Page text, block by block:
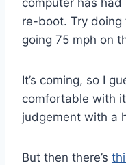
re-boot. Try
going 75 mph on
It’s coming, so I
comfortable with
judgement with a
But then there’s